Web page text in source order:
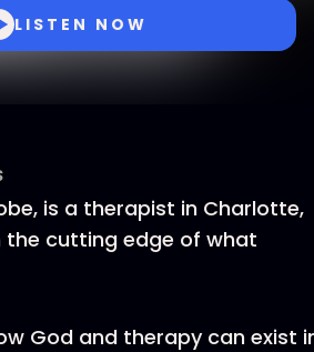
LISTEN NOW
is a therapist in Charlotte,
the cutting edge of what
God and therapy can exist